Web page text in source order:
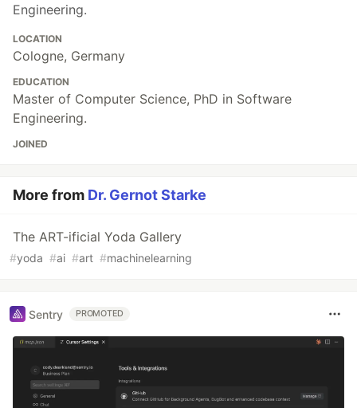
Engineering.
LOCATION
Cologne, Germany
EDUCATION
Master of Computer Science, PhD in Software
Engineering.
JOINED
More from Dr. Gernot Starke
The ART-ificial Yoda Gallery
#yoda #ai #art #machinelearning
Sentry PROMOTED